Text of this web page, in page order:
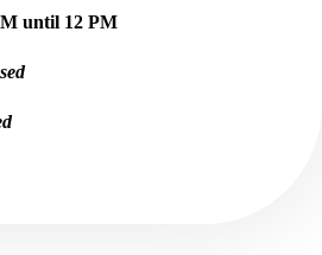
until 12 PM